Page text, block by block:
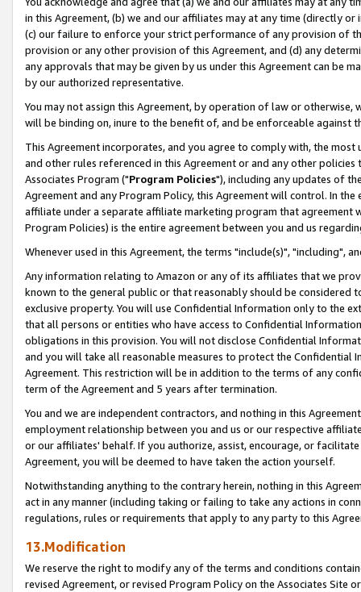
in this Agreement, (b) we and our affiliates may at any time (directly
(c) our failure to enforce your strict performance of any provision of
provision or any other provision of this Agreement, and (d) any
any approvals that may be given by us under this Agreement can be
by our authorized representative.
You may not assign this Agreement, by operation of law or
will be binding on, inure to the benefit of, and be enforceable against
This Agreement incorporates, and you agree to comply with, the
and other rules referenced in this Agreement or and any other
Associates Program ("Program Policies"), including any updates of
Agreement and any Program Policy, this Agreement will control. In
affiliate under a separate affiliate marketing program that agreement
Program Policies) is the entire agreement between you and us
Whenever used in this Agreement, the terms "include(s)", "including",
Any information relating to Amazon or any of its affiliates that we
known to the general public or that reasonably should be considered
exclusive property. You will use Confidential Information only to the
that all persons or entities who have access to Confidential
obligations in this provision. You will not disclose Confidential
and you will take all reasonable measures to protect the Confidential
Agreement. This restriction will be in addition to the terms of any
term of the Agreement and 5 years after termination.
You and we are independent contractors, and nothing in this
employment relationship between you and us or our respective
or our affiliates' behalf. If you authorize, assist, encourage, or
Agreement, you will be deemed to have taken the action yourself.
Notwithstanding anything to the contrary herein, nothing in this
act in any manner (including taking or failing to take any actions in
regulations, rules or requirements that apply to any party to this
13.Modification
We reserve the right to modify any of the terms and conditions
revised Agreement, or revised Program Policy on the Associates